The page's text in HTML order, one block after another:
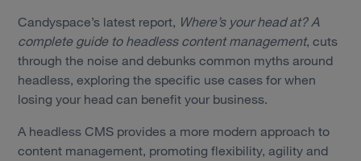
Candyspace’s latest report, Where’s your head at? A
complete guide to headless content management, cuts
through the noise and debunks common myths around
headless, exploring the specific use cases for when
losing your head can benefit your business.
A headless CMS provides a more modern approach to
content management, promoting flexibility, agility and